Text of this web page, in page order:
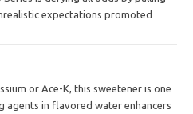
expectations promoted
or Ace-K, this sweetener is one
agents in flavored water enhancers